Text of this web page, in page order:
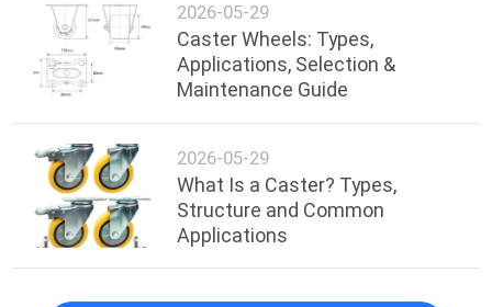
2026-05-29
Caster Wheels: Types,
Applications, Selection &
Maintenance Guide
2026-05-29
What Is a Caster? Types,
Structure and Common
Applications